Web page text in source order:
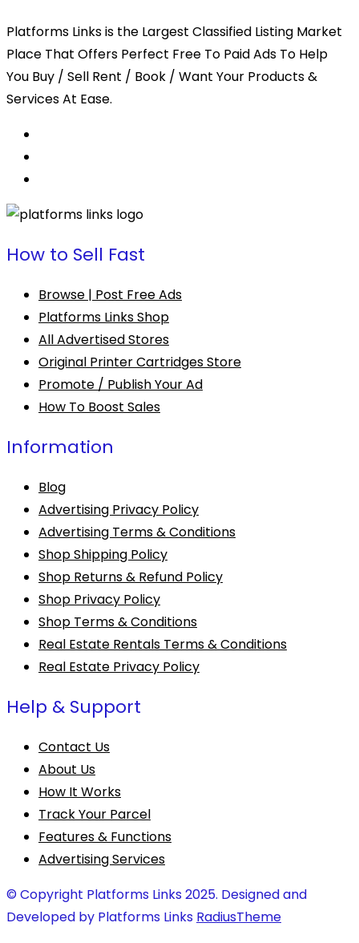
Platforms Links is the Largest Classified Listing Market
Place That Offers Perfect Free To Paid Ads To Help
You Buy / Sell Rent / Book / Want Your Products &
Services At Ease.
How to Sell Fast
Browse | Post Free Ads
Platforms Links Shop
All Advertised Stores
Original Printer Cartridges Store
Promote / Publish Your Ad
How To Boost Sales
Information
Blog
Advertising Privacy Policy
Advertising Terms & Conditions
Shop Shipping Policy
Shop Returns & Refund Policy
Shop Privacy Policy
Shop Terms & Conditions
Real Estate Rentals Terms & Conditions
Real Estate Privacy Policy
Help & Support
Contact Us
About Us
How It Works
Track Your Parcel
Features & Functions
Advertising Services
© Copyright Platforms Links 2025. Designed and
Developed by Platforms Links RadiusTheme